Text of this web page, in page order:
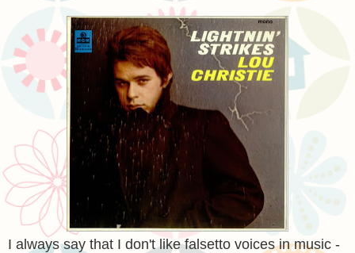
I always say that I don't like falsetto voices in music -